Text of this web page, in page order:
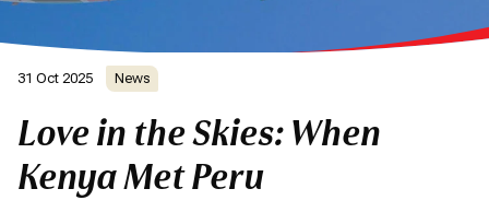
31 Oct 2025 News
Love in the Skies: When
Kenya Met Peru